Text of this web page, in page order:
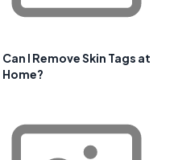
Can I Remove Skin Tags at
Home?